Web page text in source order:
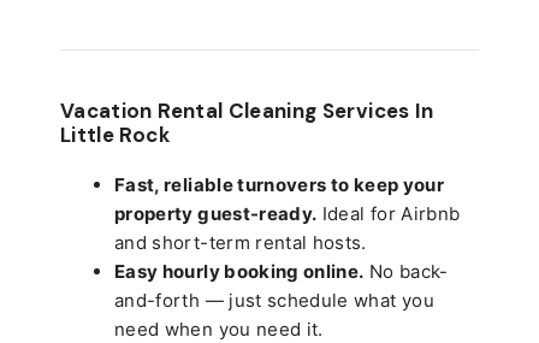
Vacation Rental Cleaning Services In
Little Rock
Fast, reliable turnovers to keep your
property guest-ready. Ideal for Airbnb
and short-term rental hosts.
Easy hourly booking online. No back-
and-forth — just schedule what you
need when you need it.